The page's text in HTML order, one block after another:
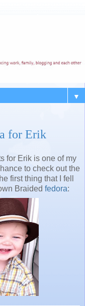
▼
for Erik
for Erik is one of my
to check out the
first thing that I fell
Braided fedora: